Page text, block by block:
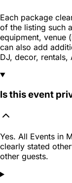
Each package
of the listing such
equipment, venue
can also add
DJ, decor, rentals,
Is this event
Yes. All Events in
clearly stated
other guests.